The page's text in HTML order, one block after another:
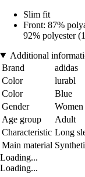
Slim fit
Front: 87%
92% polyester
Additional
Brand
adidas
Color
lurabl
Color
Blue
Gender
Women
Age group
Adult
Characteristic Long
Main material
Loading...
Loading...